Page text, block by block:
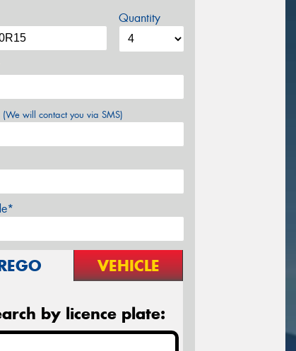
Quantity
(We will contact you via SMS)
VEHICLE
by licence plate: